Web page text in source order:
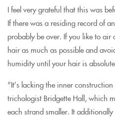
I feel very grateful that this was
If there was a residing record of
probably be over. If you like to
hair as much as possible and
humidity until your hair is
“It’s lacking the inner
trichologist Bridgette Hall, which
each strand smaller. It